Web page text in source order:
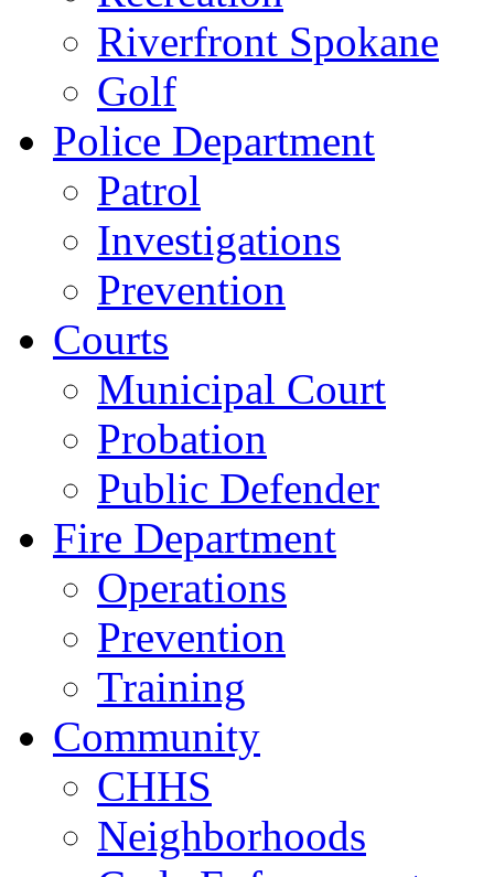
Riverfront Spokane
Golf
Police Department
Patrol
Investigations
Prevention
Courts
Municipal Court
Probation
Public Defender
Fire Department
Operations
Prevention
Training
Community
CHHS
Neighborhoods